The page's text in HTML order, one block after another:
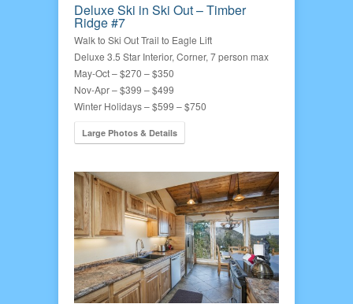
Deluxe Ski in Ski Out – Timber
Ridge #7
Walk to Ski Out Trail to Eagle Lift
Deluxe 3.5 Star Interior, Corner, 7 person max
May-Oct – $270 – $350
Nov-Apr – $399 – $499
Winter Holidays – $599 – $750
Large Photos & Details